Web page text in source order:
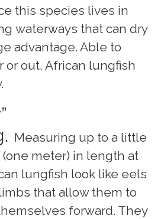
this species lives in
waterways that can dry
advantage. Able to
or out, African lungfish
Measuring up to a little
meter) in length at
lungfish look like eels
that allow them to
forward. They